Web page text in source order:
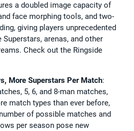
a doubled image capacity of
face morphing tools, and two-
giving players unprecedented
arenas, and other
Check out the Ringside
More Superstars Per Match:
5, 6, and 8-man matches,
match types than ever before,
of possible matches and
per season pose new